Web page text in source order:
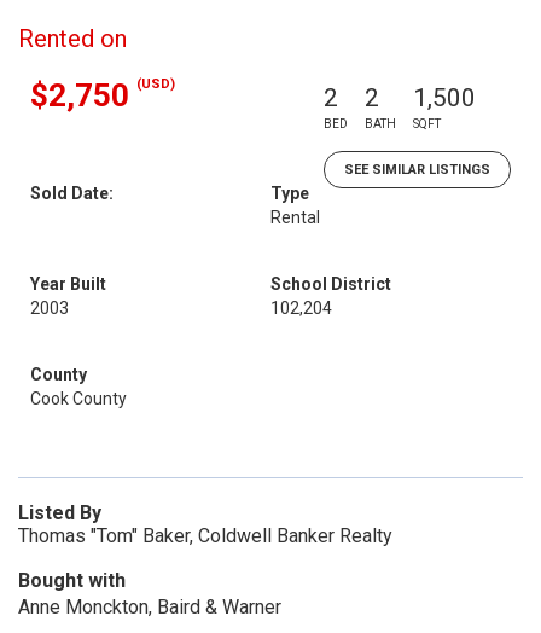
Rented on
$2,750 (USD) 2
BED
2
BATH
1,500
SQFT
SEE SIMILAR LISTINGS
Sold Date:
Type
Rental
Year Built
2003
School District
102,204
County
Cook County
Listed By
Thomas "Tom" Baker, Coldwell Banker Realty
Bought with
Anne Monckton, Baird & Warner